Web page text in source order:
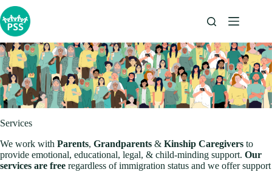
Skip
to
content
Services
We work with Parents, Grandparents & Kinship Caregivers to
provide emotional, educational, legal, & child-minding support. Our
services are free regardless of immigration status and we offer support